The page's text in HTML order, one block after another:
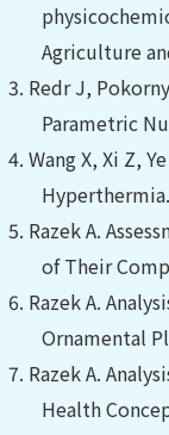
Agriculture
3. Redr J,
Parametric
4. Wang X, Xi Z,
5. Razek A.
of Their
6. Razek A.
Ornamental
7. Razek A.
Health